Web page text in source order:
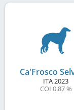
Ca'Frosco
ITA2023
COI 0.87 %